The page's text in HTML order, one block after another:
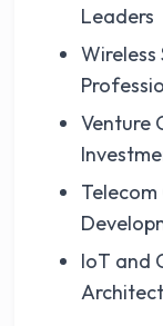
Leaders
Venture
IoT and